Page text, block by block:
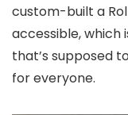
custom-built a
accessible, which
that’s supposed
for everyone.